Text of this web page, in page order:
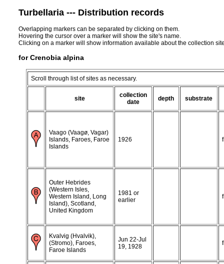
Turbellaria --- Distribution records
Overlapping markers can be separated by clicking on them.
Hovering the cursor over a marker will show the site's name.
Clicking on a marker will show information available about the collection
for Crenobia alpina
Scroll through list of sites as necessary.
site
collection
date
depth substrate
Vaago (Vaagø, Vagar)
Islands, Faroes, Faroe
Islands
1926
Outer Hebrides
(Western Isles,
Western Island, Long
Island), Scotland,
United Kingdom
1981 or
earlier
Kvalvig (Hvalvik),
(Stromo), Faroes,
Faroe Islands
Jun 22-Jul
19, 1928